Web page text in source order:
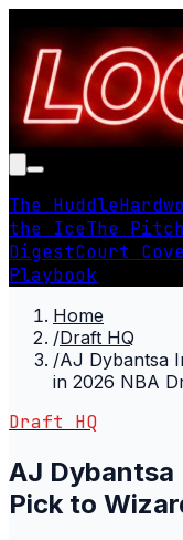
The Huddle
the IceThe Pitch
DigestCourt
Playbook
Home
/Draft HQ
/AJ Dybantsa
in 2026 NBA
Draft HQ
AJ Dybantsa
Pick to